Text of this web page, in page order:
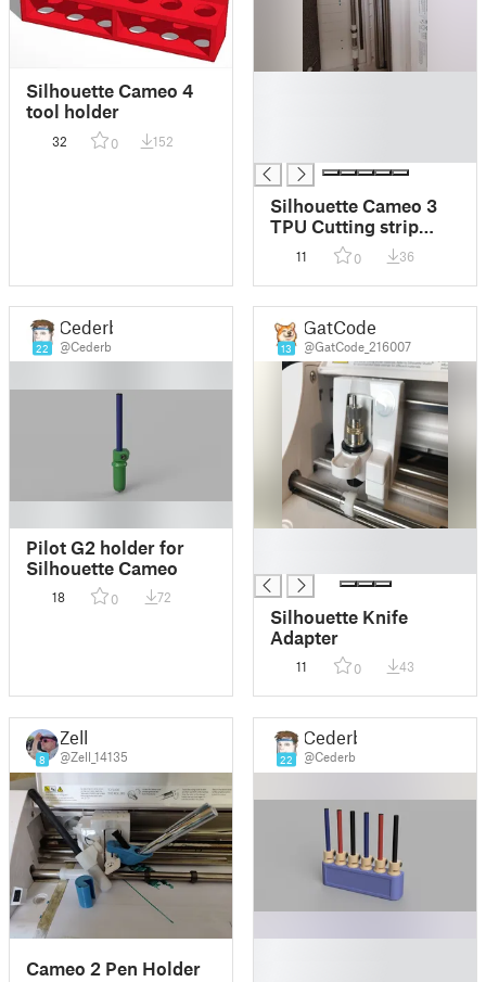
Silhouette Cameo 4
tool holder
32 0 152
Silhouette Cameo 3
TPU Cutting strip
replacement
11 0 36
22
Cederb
@Cederb
Pilot G2 holder for
Silhouette Cameo
18 0 72
13
GatCode
@GatCode_216007
Silhouette Knife
Adapter
11 0 43
8
Zell
@Zell_14135
Cameo 2 Pen Holder
22
Cederb
@Cederb